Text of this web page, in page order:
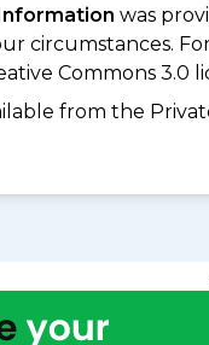
was
circumstances.
Commons 3.0
from the